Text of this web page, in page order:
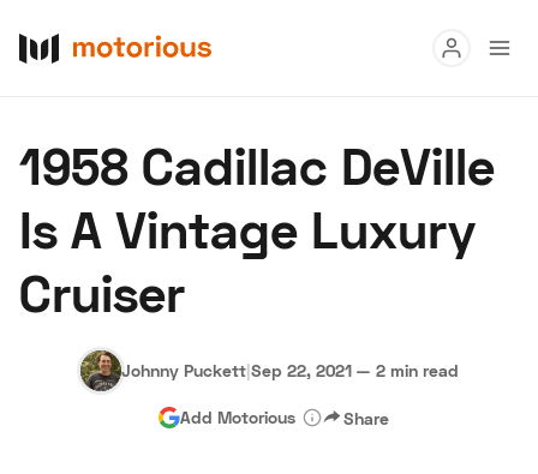
Buy
Research
About Us Become a Dealer Speed Digital
Hagerty Classic Car Insurance Terms Privacy
1958 Cadillac DeVille
Is A Vintage Luxury
Cruiser
Johnny Puckett|Sep 22, 2021 — 2 min read
Add Motorious Share